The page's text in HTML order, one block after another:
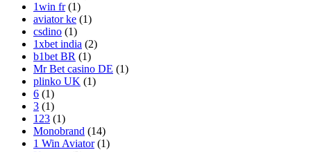
1win fr(1)
aviator ke (1)
csdino (1)
1xbet india (2)
b1bet BR (1)
Mr Bet casino DE (1)
plinko UK (1)
6 (1)
3 (1)
123 (1)
Monobrand (14)
1 Win Aviator(1)